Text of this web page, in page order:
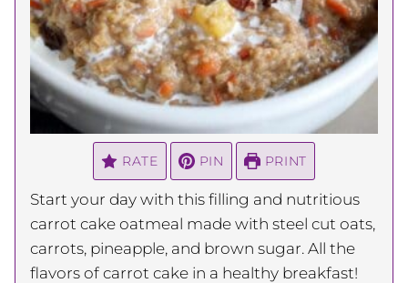
RATE PIN PRINT
Start your day with this filling and nutritious
carrot cake oatmeal made with steel cut oats,
carrots, pineapple, and brown sugar. All the
flavors of carrot cake in a healthy breakfast!